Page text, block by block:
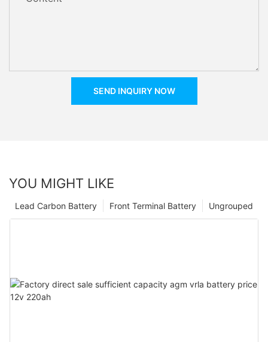
SEND INQUIRY NOW
YOU MIGHT LIKE
Ungrouped
Front Terminal Battery
Lead Carbon Battery